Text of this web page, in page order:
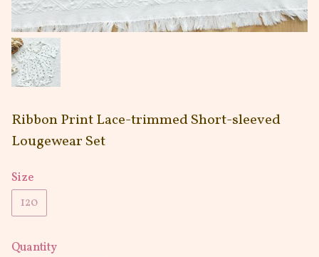
Ribbon Print Lace-trimmed Short-sleeved
Lougewear Set
Size
120
Quantity